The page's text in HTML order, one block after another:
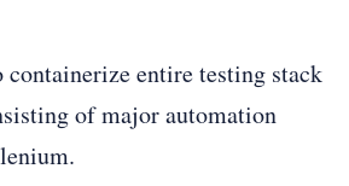
containerize entire testing stack
of major automation